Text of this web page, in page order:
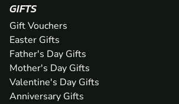
GIFTS
Gift Vouchers
Easter Gifts
Father's Day Gifts
Mother's Day Gifts
Valentine's Day Gifts
Anniversary Gifts